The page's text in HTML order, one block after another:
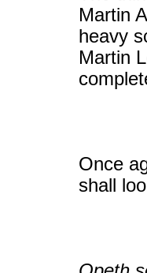
Martin
heavy
Martin
Once
shall